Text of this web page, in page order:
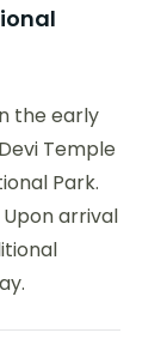
the early
Temple
Park.
arrival